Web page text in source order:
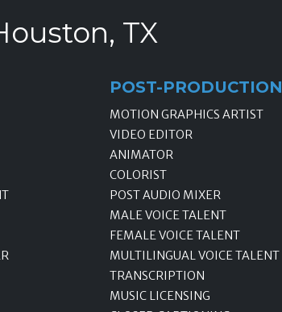
TX
POST-PRODUCTION
MOTION GRAPHICS ARTIST
VIDEO EDITOR
ANIMATOR
COLORIST
POST AUDIO MIXER
MALE VOICE TALENT
FEMALE VOICE TALENT
MULTILINGUAL VOICE TALENT
TRANSCRIPTION
MUSIC LICENSING